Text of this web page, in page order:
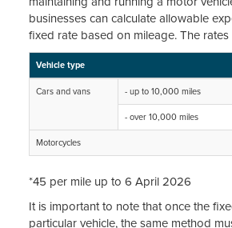
businesses can calculate allowable
fixed rate based on mileage. The rates
Vehicle type
Cars and vans - up to 10,000 miles
- over 10,000 miles
Motorcycles
*45 per mile up to 6 April 2026
It is important to note that once the
particular vehicle, the same method